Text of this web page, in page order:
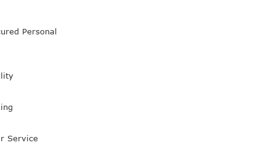
Personal
Service